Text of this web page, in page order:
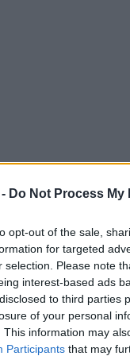
Do Not Process
opt-out of the sale,
for targeted
selection. Please note
interest-based ads
to third parties
of your personal
This information may
Participants that may